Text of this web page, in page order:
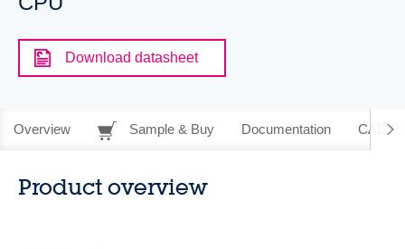
Download datasheet
Overview Sample & Buy Documentation CAD
Product overview